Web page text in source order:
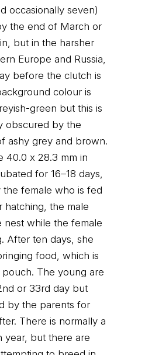
occasionally seven)
the end of March or
but in the harsher
Europe and Russia,
before the clutch is
colour is
green but this is
obscured by the
ashy grey and brown.
40.0 x 28.3 mm in
for 16–18 days,
the female who is fed
hatching, the male
nest while the female
After ten days, she
food, which is
The young are
or 33rd day but
by the parents for
There is normally a
year, but there are